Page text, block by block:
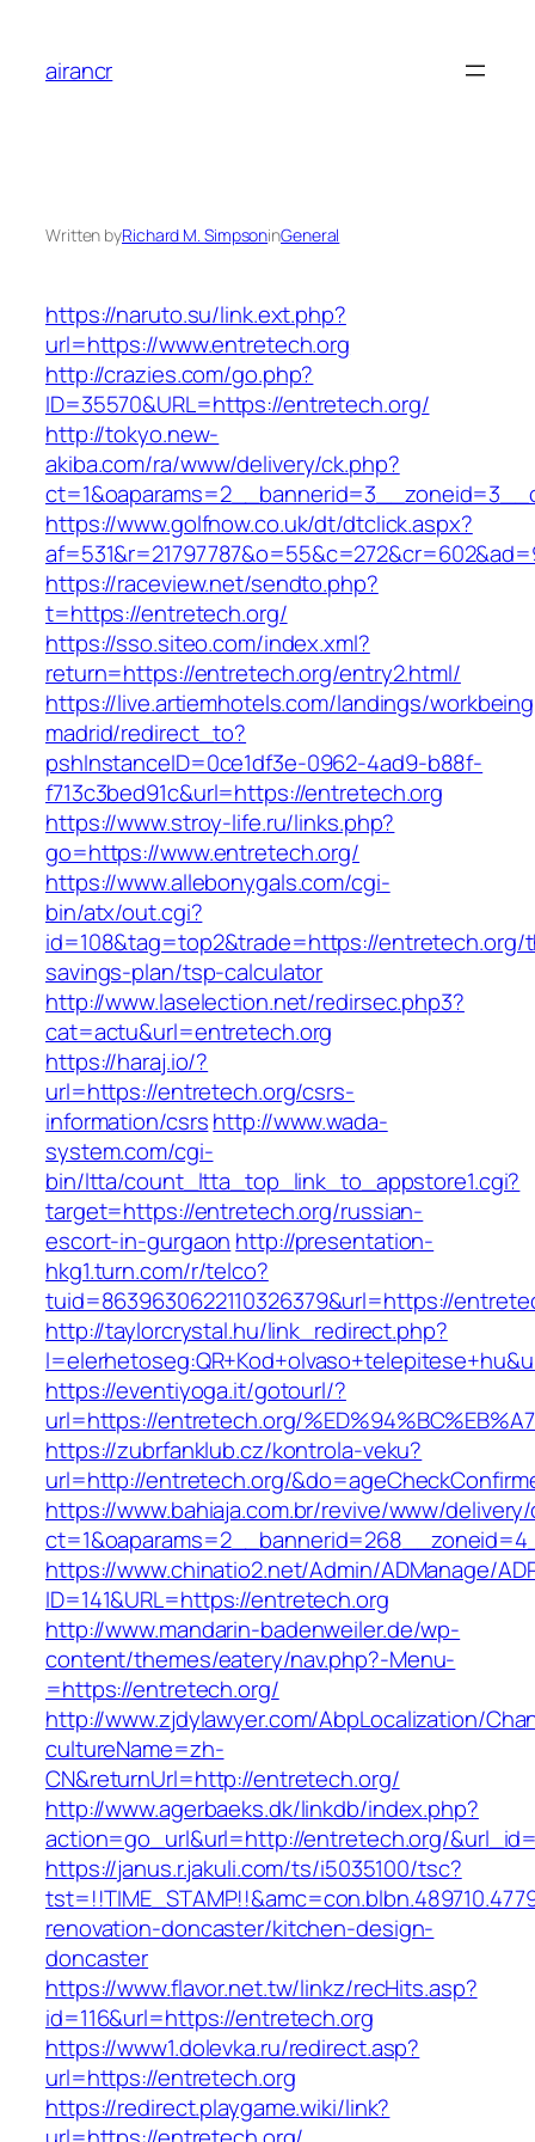
content
airancr
Written byRichard M. SimpsoninGeneral
https://naruto.su/link.ext.php?
url=https://www.entretech.org
http://crazies.com/go.php?
ID=35570&URL=https://entretech.org/
http://tokyo.new-
akiba.com/ra/www/delivery/ck.php?
https://www.golfnow.co.uk/dt/dtclick.aspx?
https://raceview.net/sendto.php?
t=https://entretech.org/
https://sso.siteo.com/index.xml?
return=https://entretech.org/entry2.html/
https://live.artiemhotels.com/landings/
madrid/redirect_to?
pshInstanceID=0ce1df3e-0962-4ad9-b88f-
f713c3bed91c&url=https://entretech.org
https://www.stroy-life.ru/links.php?
go=https://www.entretech.org/
https://www.allebonygals.com/cgi-
bin/atx/out.cgi?
id=108&tag=top2&trade=https://entretech.org/
savings-plan/tsp-calculator
http://www.laselection.net/redirsec.php3?
cat=actu&url=entretech.org
https://haraj.io/?
url=https://entretech.org/csrs-
information/csrshttp://www.wada-
system.com/cgi-
bin/ltta/count_ltta_top_link_to_appstore1.cgi?
target=https://entretech.org/russian-
escort-in-gurgaon http://presentation-
hkg1.turn.com/r/telco?
tuid=8639630622110326379&url=https://
http://taylorcrystal.hu/link_redirect.php?
https://eventiyoga.it/gotourl/?
url=https://entretech.org/
https://zubrfanklub.cz/kontrola-veku?
url=http://entretech.org/
https://www.bahiaja.com.br/revive/www/
https://www.chinatio2.net/Admin/ADManage/
ID=141&URL=https://entretech.org
http://www.mandarin-badenweiler.de/wp-
content/themes/eatery/nav.php?-Menu-
=https://entretech.org/
http://www.zjdylawyer.com/AbpLocalization/
cultureName=zh-
CN&returnUrl=http://entretech.org/
http://www.agerbaeks.dk/linkdb/index.php?
action=go_url&url=http://entretech.org/
https://janus.r.jakuli.com/ts/i5035100/tsc?
renovation-doncaster/kitchen-design-
doncaster
https://www.flavor.net.tw/linkz/recHits.asp?
id=116&url=https://entretech.org
https://www1.dolevka.ru/redirect.asp?
url=https://entretech.org
https://redirect.playgame.wiki/link?